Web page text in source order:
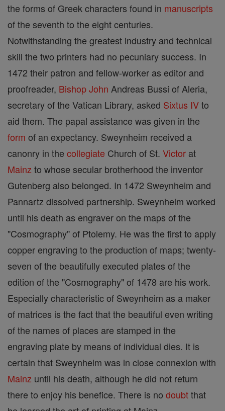
the forms of Greek characters found in manuscripts
of the seventh to the eight centuries.
Notwithstanding the greatest industry and technical
skill the two printers had no pecuniary success. In
1472 their patron and fellow-worker as editor and
proofreader, BishopJohn Andreas Bussi of Aleria,
secretary of the Vatican Library, asked Sixtus IVto
aid them. The papal assistance was given in the
form of an expectancy. Sweynheim received a
canonry in the collegiate Church of St. Victor at
Mainz to whose secular brotherhood the inventor
Gutenberg also belonged. In 1472 Sweynheim and
Pannartz dissolved partnership. Sweynheim worked
until his death as engraver on the maps of the
"Cosmography" of Ptolemy. He was the first to apply
copper engraving to the production of maps; twenty-
seven of the beautifully executed plates of the
edition of the "Cosmography" of 1478 are his work.
Especially characteristic of Sweynheim as a maker
of matrices is the fact that the beautiful even writing
of the names of places are stamped in the
engraving plate by means of individual dies. It is
certain that Sweynheim was in close connexion with
Mainz until his death, although he did not return
there to enjoy his benefice. There is no doubtthat